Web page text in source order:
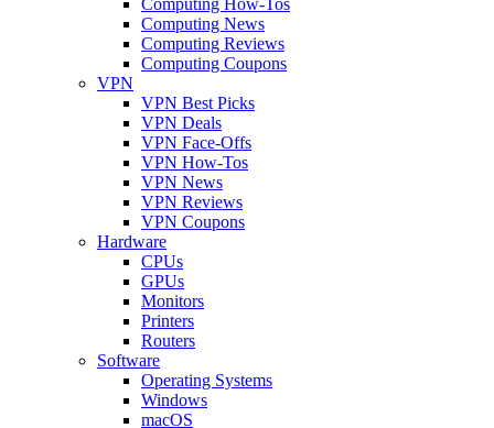
Computing News
Computing Reviews
Computing Coupons
VPN
VPN Best Picks
VPN Deals
VPN Face-Offs
VPN How-Tos
VPN News
VPN Reviews
VPN Coupons
Hardware
CPUs
GPUs
Monitors
Printers
Routers
Software
Operating Systems
Windows
macOS